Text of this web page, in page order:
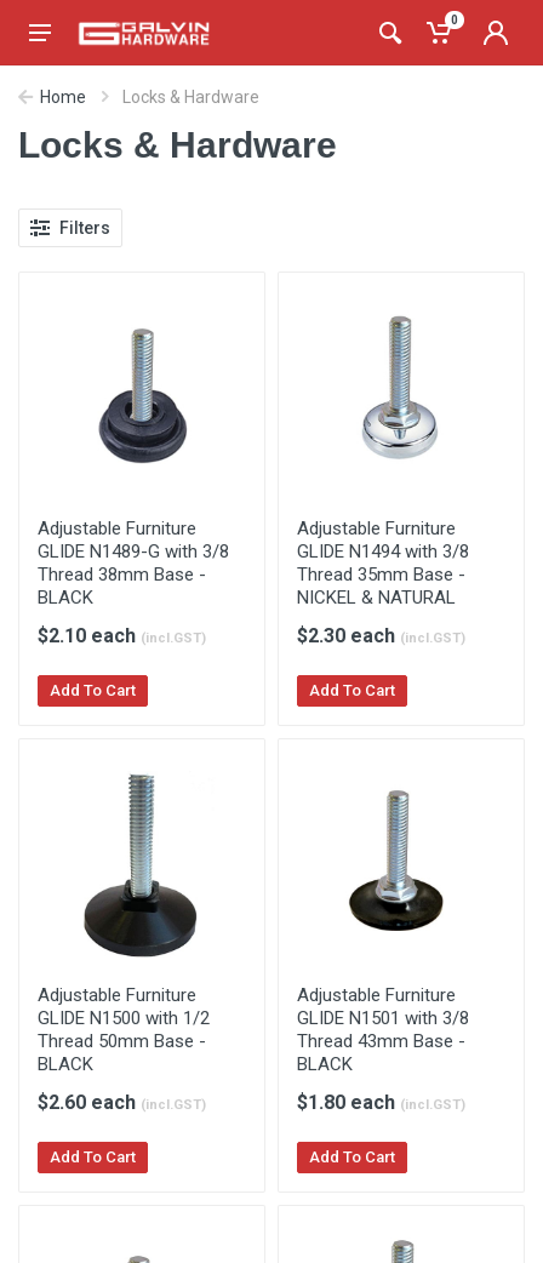
0
Home Locks & Hardware
Locks & Hardware
Filters
Adjustable Furniture
GLIDE N1489-G with 3/8
Thread 38mm Base -
BLACK
$2.10 each (incl.GST)
Add To Cart
Adjustable Furniture
GLIDE N1494 with 3/8
Thread 35mm Base -
NICKEL & NATURAL
$2.30 each (incl.GST)
Add To Cart
Adjustable Furniture
GLIDE N1500 with 1/2
Thread 50mm Base -
BLACK
$2.60 each (incl.GST)
Add To Cart
Adjustable Furniture
GLIDE N1501 with 3/8
Thread 43mm Base -
BLACK
$1.80 each (incl.GST)
Add To Cart